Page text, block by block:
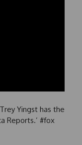
Yingst has the
Reports.’ #fox